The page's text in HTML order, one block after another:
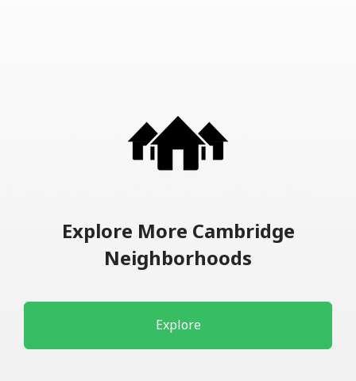
Explore More Cambridge
Neighborhoods
Explore